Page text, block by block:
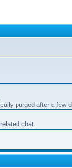
purged after a few
chat.